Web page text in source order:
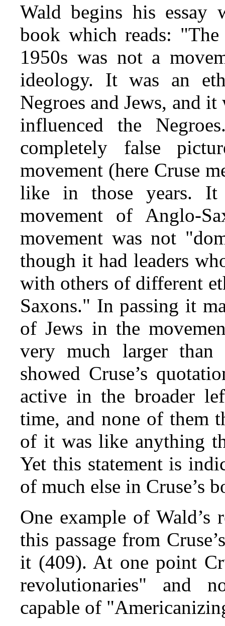
Wald begins his essay
book which reads:
1950s was not a
ideology. It was an
Negroes and Jews, and
influenced the
completely false
movement (here Cruse
like in those years.
movement of Anglo-
movement was not
though it had leaders
with others of different
Saxons." In passing it
of Jews in the
very much larger
showed Cruse’s
active in the broader
time, and none of them
of it was like anything
Yet this statement is
of much else in Cruse’s
One example of Wald’s
this passage from
it (409). At one point
revolutionaries" and
capable of